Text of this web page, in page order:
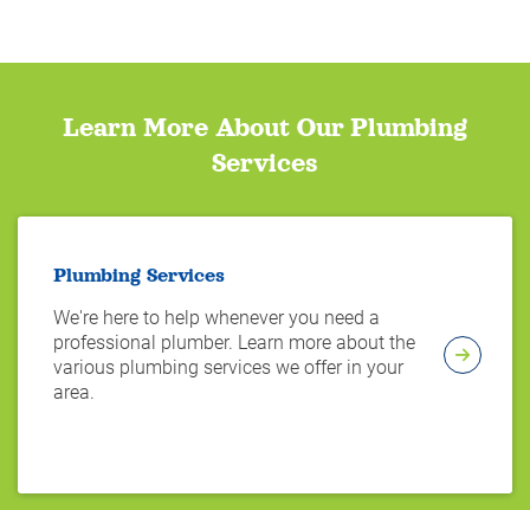
Learn More About Our Plumbing
Services
Plumbing Services
We're here to help whenever you need a
professional plumber. Learn more about the
various plumbing services we offer in your
area.